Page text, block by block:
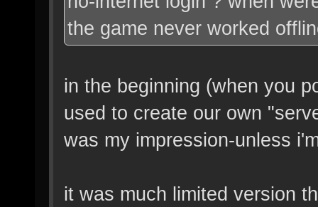
the game never worked
in the beginning (when you
used to create our own
was my impression-unless
it was much limited version